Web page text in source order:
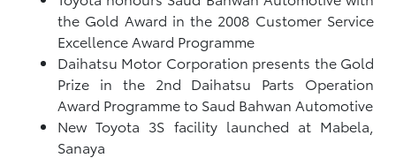
the Gold Award in the 2008 Customer Service
Excellence Award Programme
Daihatsu Motor Corporation presents the Gold
Prize in the 2nd Daihatsu Parts Operation
Award Programme to Saud Bahwan Automotive
New Toyota 3S facility launched at Mabela,
Sanaya